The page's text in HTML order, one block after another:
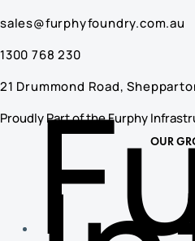
sales@furphyfoundry.com.au
1300 768 230
21 Drummond Road,
Proudly Part of the Furphy
OUR